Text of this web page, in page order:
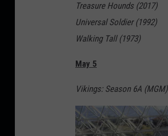
Treasure Hounds (2017)
Universal Soldier (1992)
Walking Tall (1973)
May 5
Vikings: Season 6A (MGM)